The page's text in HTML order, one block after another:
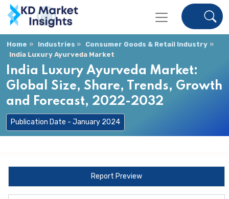
Home Industries
Consumer Goods & Retail Industry
India Luxury Ayurveda Market
India Luxury Ayurveda Market:
Global Size, Share, Trends, Growth
and Forecast, 2022-2032
Publication Date - January 2024
Report Preview